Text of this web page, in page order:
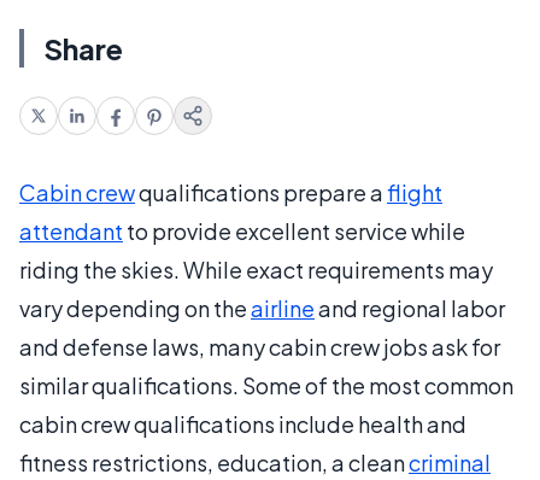
Share
Cabin crewqualifications prepare aflight
attendant to provide excellent service while
riding the skies. While exact requirements may
vary depending on theairlineand regional labor
and defense laws, many cabin crew jobs ask for
similar qualifications. Some of the most common
cabin crew qualifications include health and
fitness restrictions, education, a cleancriminal